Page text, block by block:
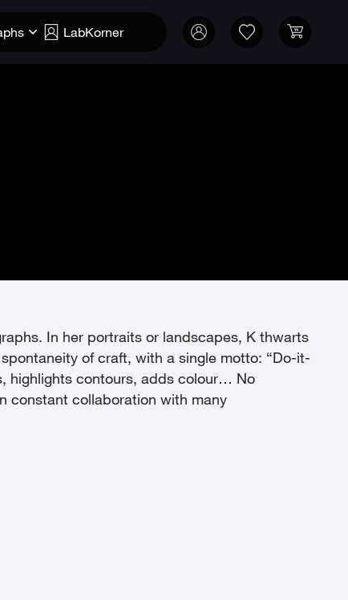
LabKorner
In her portraits or landscapes, K thwarts
of craft, with a single motto: “Do-it-
highlights contours, adds colour… No
constant collaboration with many